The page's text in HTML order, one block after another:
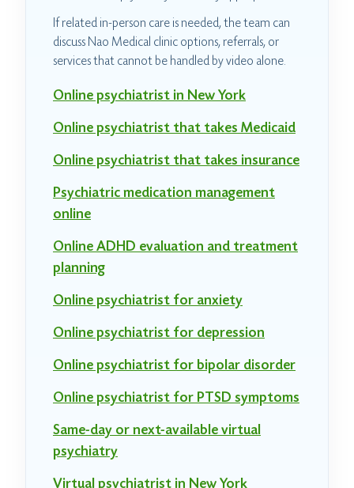
If related in-person care is needed, the team can
discuss Nao Medical clinic options, referrals, or
services that cannot be handled by video alone.
Online psychiatrist in New York
Online psychiatrist that takes Medicaid
Online psychiatrist that takes insurance
Psychiatric medication management
online
Online ADHD evaluation and treatment
planning
Online psychiatrist for anxiety
Online psychiatrist for depression
Online psychiatrist for bipolar disorder
Online psychiatrist for PTSD symptoms
Same-day or next-available virtual
psychiatry
Virtual psychiatrist in New York